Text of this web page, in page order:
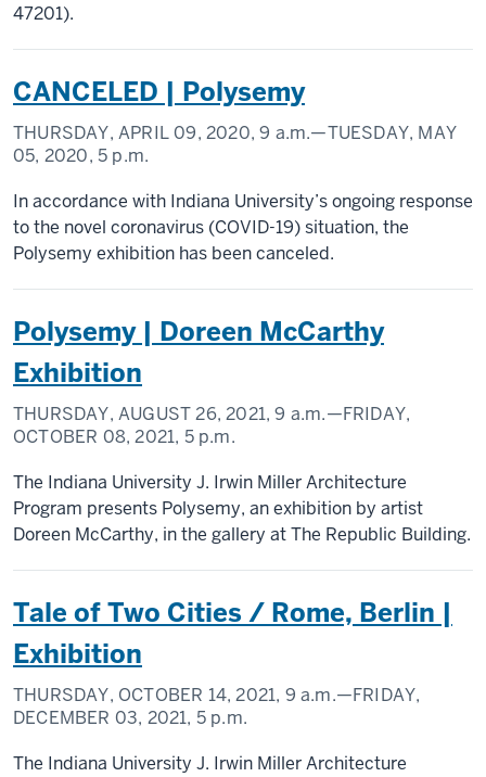
47201).
CANCELED | Polysemy
THURSDAY, APRIL 09, 2020,9 a.m.—TUESDAY, MAY
05, 2020, 5 p.m.
In accordance with Indiana University’s ongoing response
to the novel coronavirus (COVID-19) situation, the
Polysemy exhibition has been canceled.
Polysemy | Doreen McCarthy
Exhibition
THURSDAY, AUGUST 26, 2021,9 a.m.—FRIDAY,
OCTOBER 08, 2021, 5 p.m.
The Indiana University J. Irwin Miller Architecture
Program presents Polysemy, an exhibition by artist
Doreen McCarthy, in the gallery at The Republic Building.
Tale of Two Cities / Rome, Berlin |
Exhibition
THURSDAY, OCTOBER 14, 2021, 9 a.m.—FRIDAY,
DECEMBER 03, 2021, 5 p.m.
The Indiana University J. Irwin Miller Architecture